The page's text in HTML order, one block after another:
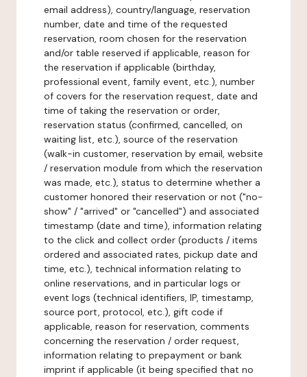
email address), country/language, reservation
number, date and time of the requested
reservation, room chosen for the reservation
and/or table reserved if applicable, reason for
the reservation if applicable (birthday,
professional event, family event, etc.), number
of covers for the reservation request, date and
time of taking the reservation or order,
reservation status (confirmed, cancelled, on
waiting list, etc.), source of the reservation
(walk-in customer, reservation by email, website
/ reservation module from which the reservation
was made, etc.), status to determine whether a
customer honored their reservation or not ("no-
show" / "arrived" or "cancelled") and associated
timestamp (date and time), information relating
to the click and collect order (products / items
ordered and associated rates, pickup date and
time, etc.), technical information relating to
online reservations, and in particular logs or
event logs (technical identifiers, IP, timestamp,
source port, protocol, etc.), gift code if
applicable, reason for reservation, comments
concerning the reservation / order request,
information relating to prepayment or bank
imprint if applicable (it being specified that no